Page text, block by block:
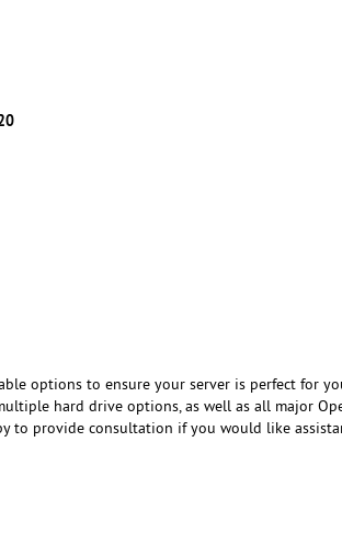
options to ensure your server is perfect for
hard drive options, as well as all major
to provide consultation if you would like